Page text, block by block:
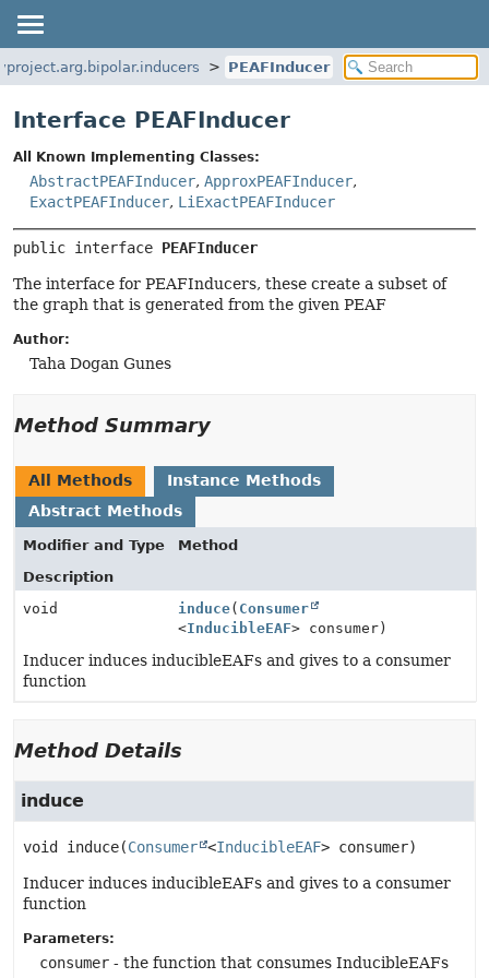
PEAFInducer
Interface PEAFInducer
All Known Implementing Classes:
AbstractPEAFInducer, ApproxPEAFInducer,
ExactPEAFInducer, LiExactPEAFInducer
public interface PEAFInducer
The interface for PEAFInducers, these create a subset of
the graph that is generated from the given PEAF
Author:
Taha Dogan Gunes
Method Summary
All Methods
Instance Methods
Abstract Methods
Modifier and Type
Method
Description
void
induce( Consumer
<InducibleEAF> consumer)
Inducer induces inducibleEAFs and gives to a consumer
function
Method Details
induce
void induce(Consumer <InducibleEAF> consumer)
Inducer induces inducibleEAFs and gives to a consumer
function
Parameters:
consumer - the function that consumes InducibleEAFs